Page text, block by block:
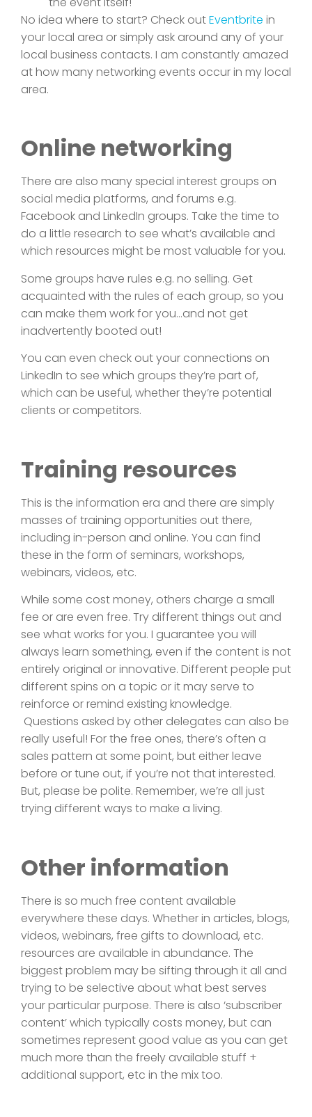
No idea where to start? Check outEventbrite in
your local area or simply ask around any of your
local business contacts. I am constantly amazed
at how many networking events occur in my local
area.
Online networking
There are also many special interest groups on
social media platforms, and forums e.g.
Facebook and LinkedIn groups. Take the time to
do a little research to see what’s available and
which resources might be most valuable for you.
Some groups have rules e.g. no selling. Get
acquainted with the rules of each group, so you
can make them work for you…and not get
inadvertently booted out!
You can even check out your connections on
LinkedIn to see which groups they’re part of,
which can be useful, whether they’re potential
clients or competitors.
Training resources
This is the information era and there are simply
masses of training opportunities out there,
including in-person and online. You can find
these in the form of seminars, workshops,
webinars, videos, etc.
While some cost money, others charge a small
fee or are even free. Try different things out and
see what works for you. I guarantee you will
always learn something, even if the content is not
entirely original or innovative. Different people put
different spins on a topic or it may serve to
reinforce or remind existing knowledge.
Questions asked by other delegates can also be
really useful! For the free ones, there’s often a
sales pattern at some point, but either leave
before or tune out, if you’re not that interested.
But, please be polite. Remember, we’re all just
trying different ways to make a living.
Other information
There is so much free content available
everywhere these days. Whether in articles, blogs,
videos, webinars, free gifts to download, etc.
resources are available in abundance. The
biggest problem may be sifting through it all and
trying to be selective about what best serves
your particular purpose. There is also ‘subscriber
content’ which typically costs money, but can
sometimes represent good value as you can get
much more than the freely available stuff +
additional support, etc in the mix too.